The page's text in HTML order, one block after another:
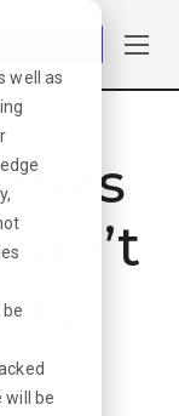
well as
,
will be